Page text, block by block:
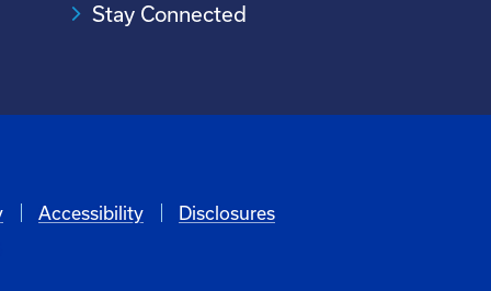
Stay Connected
Accessibility
Disclosures